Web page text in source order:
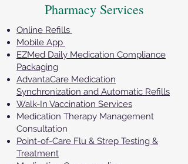
Pharmacy Services
Online Refills
Mobile App
EZMed Daily Medication Compliance
Packaging
AdvantaCare Medication
Synchronization and Automatic Refills
Walk-In Vaccination Services
Medication Therapy Management
Consultation
Point-of-Care Flu & Strep Testing &
Treatment